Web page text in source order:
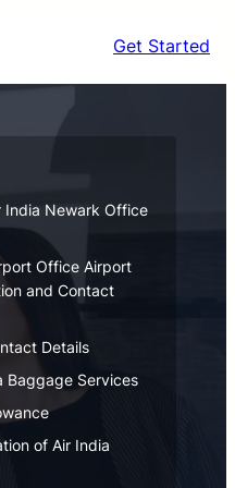
Get Started
India Newark Office
Office Airport
and Contact
Details
Baggage Services
of Air India